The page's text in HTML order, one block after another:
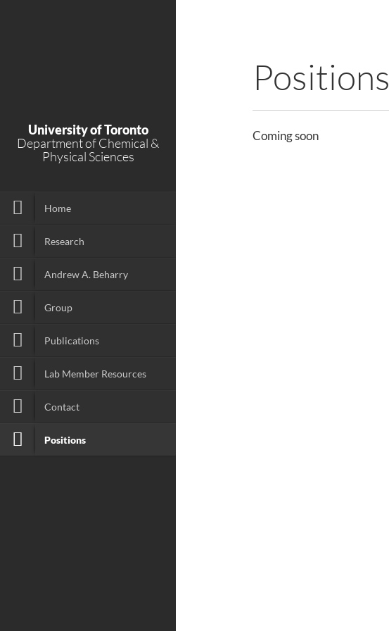
University of Toronto
Department of Chemical &
Physical Sciences
Home
Research
Andrew A. Beharry
Group
Publications
Lab Member Resources
Contact
Positions
Positions
Coming soon